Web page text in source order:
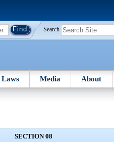
Search
Laws Media About
SECTION 08